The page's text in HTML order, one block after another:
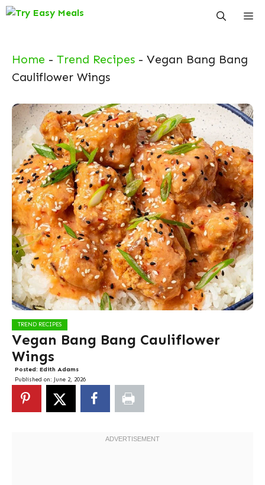
Skip
Home - Trend Recipes - Vegan Bang Bang
Cauliflower Wings
TREND RECIPES
Vegan Bang Bang Cauliflower
Wings
Posted: Edith Adams
Published on: June 2, 2026